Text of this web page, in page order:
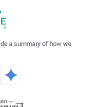
a summary of how we